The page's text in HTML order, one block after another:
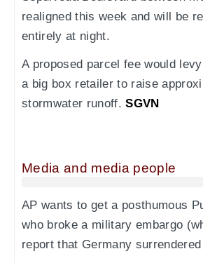
realigned this week and will be
entirely at night.
A proposed parcel fee would
a big box retailer to raise
stormwater runoff.SGVN
Media and media people
AP wants to get a posthumous
who broke a military embargo
report that Germany